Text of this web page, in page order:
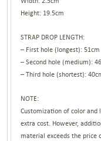
Width: 2.5cm
Height: 19.5cm
STRAP DROP LENGTH:
– First hole (longest): 51cm
– Second hole (medium):
– Third hole (shortest):
NOTE:
Customization of color
extra cost. However,
material exceeds the price